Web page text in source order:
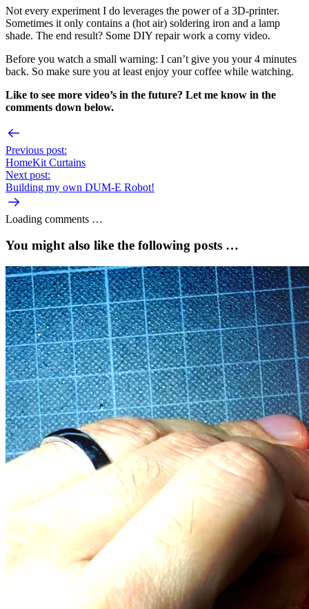
Not every experiment I do leverages the power of a 3D-printer.
Sometimes it only contains a (hot air) soldering iron and a lamp
shade. The end result? Some DIY repair work a corny video.
Before you watch a small warning: I can’t give you your 4 minutes
back. So make sure you at least enjoy your coffee while watching.
Like to see more video’s in the future? Let me know in the
comments down below.
Previous post:
HomeKit Curtains
Next post:
Building my own DUM-E Robot!
Loading comments …
You might also like the following posts …